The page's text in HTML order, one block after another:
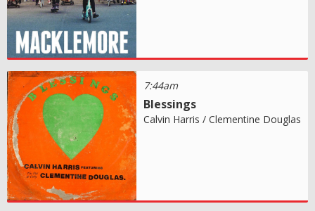
7:44am
Blessings
Calvin Harris / Clementine Douglas